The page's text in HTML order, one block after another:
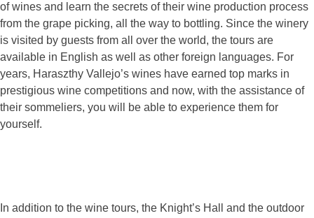
of wines and learn the secrets of their wine production process
from the grape picking, all the way to bottling. Since the winery
is visited by guests from all over the world, the tours are
available in English as well as other foreign languages. For
years, Haraszthy Vallejo’s wines have earned top marks in
prestigious wine competitions and now, with the assistance of
their sommeliers, you will be able to experience them for
yourself.
In addition to the wine tours, the Knight’s Hall and the outdoor